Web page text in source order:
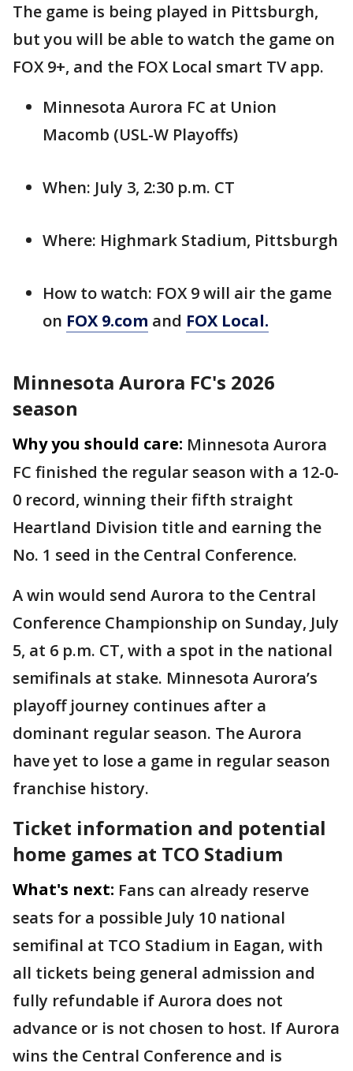
The game is being played in Pittsburgh,
but you will be able to watch the game on
FOX 9+, and the FOX Local smart TV app.
Minnesota Aurora FC at Union
Macomb (USL-W Playoffs)
When: July 3, 2:30 p.m. CT
Where: Highmark Stadium, Pittsburgh
How to watch: FOX 9 will air the game
on FOX 9.com and FOX Local.
Minnesota Aurora FC's 2026
season
Why you should care: Minnesota Aurora
FC finished the regular season with a 12-0-
0 record, winning their fifth straight
Heartland Division title and earning the
No. 1 seed in the Central Conference.
A win would send Aurora to the Central
Conference Championship on Sunday, July
5, at 6 p.m. CT, with a spot in the national
semifinals at stake. Minnesota Aurora’s
playoff journey continues after a
dominant regular season. The Aurora
have yet to lose a game in regular season
franchise history.
Ticket information and potential
home games at TCO Stadium
What's next: Fans can already reserve
seats for a possible July 10 national
semifinal at TCO Stadium in Eagan, with
all tickets being general admission and
fully refundable if Aurora does not
advance or is not chosen to host. If Aurora
wins the Central Conference and is